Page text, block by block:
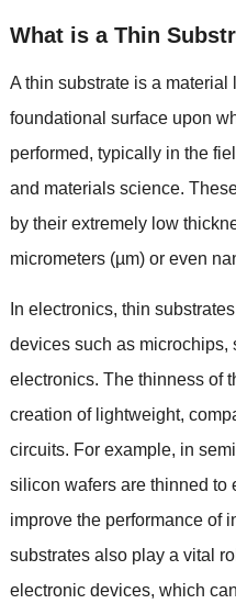
What is a Thin
A thin substrate is a material
foundational surface upon
performed, typically in the
and materials science.
by their extremely low
micrometers(µm) or even
In electronics, thin
devices such as microchips,
electronics. The thinness of
creation of lightweight,
circuits. For example, in
silicon wafers are thinned to
improve the performance of
substrates also play a vital
electronic devices, which